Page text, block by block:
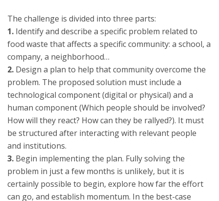
The challenge is divided into three parts:
1. Identify and describe a specific problem related to
food waste that affects a specific community: a school, a
company, a neighborhood…
2. Design a plan to help that community overcome the
problem. The proposed solution must include a
technological component (digital or physical) and a
human component (Which people should be involved?
How will they react? How can they be rallyed?). It must
be structured after interacting with relevant people
and institutions.
3. Begin implementing the plan. Fully solving the
problem in just a few months is unlikely, but it is
certainly possible to begin, explore how far the effort
can go, and establish momentum. In the best-case